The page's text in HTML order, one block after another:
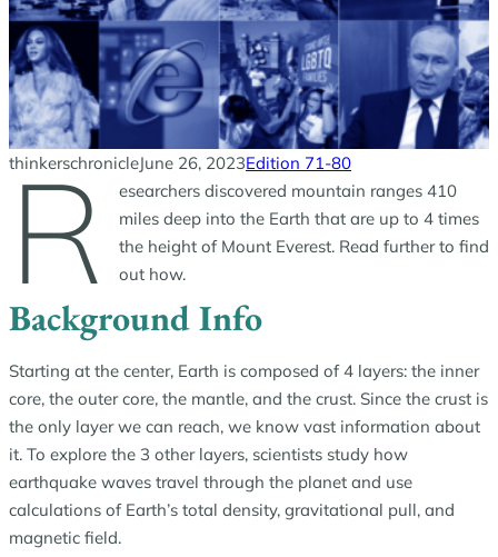
thinkerschronicleJune 26, 2023Edition 71-80
R
esearchers discovered mountain ranges 410
miles deep into the Earth that are up to 4 times
the height of Mount Everest. Read further to find
out how.
Background Info
Starting at the center, Earth is composed of 4 layers: the inner
core, the outer core, the mantle, and the crust. Since the crust is
the only layer we can reach, we know vast information about
it. To explore the 3 other layers, scientists study how
earthquake waves travel through the planet and use
calculations of Earth’s total density, gravitational pull, and
magnetic field.